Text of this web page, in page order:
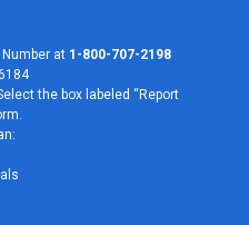
at 1-800-707-2198
the box labeled “Report